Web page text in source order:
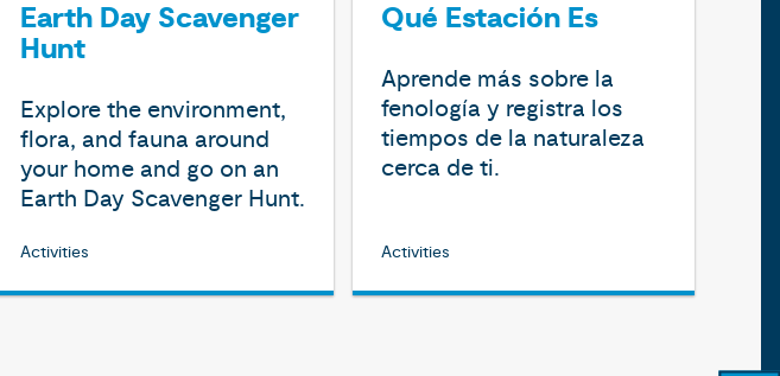
Earth Day Scavenger
Hunt
Explore the environment,
flora, and fauna around
your home and go on an
Earth Day Scavenger Hunt.
Activities
Qué Estación Es
Aprende más sobre la
fenología y registra los
tiempos de la naturaleza
cerca de ti.
Activities